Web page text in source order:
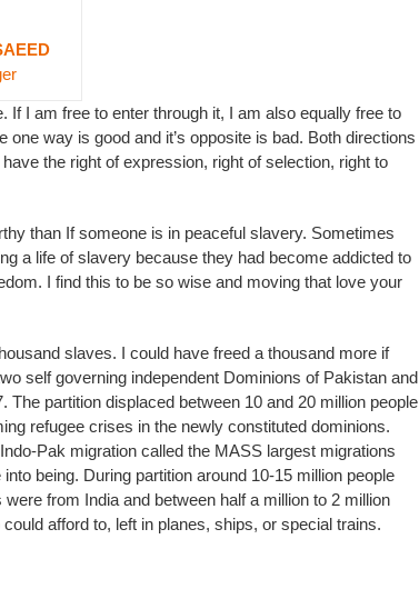
If I am free to enter through it, I am also equally free to
way is good and it’s opposite is bad. Both directions
the right of expression, right of selection, right to
than If someone is in peaceful slavery. Sometimes
a life of slavery because they had become addicted to
I find this to be so wise and moving that love your
slaves. I could have freed a thousand more if
self governing independent Dominions of Pakistan and
The partition displaced between 10 and 20 million people
refugee crises in the newly constituted dominions.
Pak migration called the MASS largest migrations
being. During partition around 10-15 million people
from India and between half a million to 2 million
afford to, left in planes, ships, or special trains.